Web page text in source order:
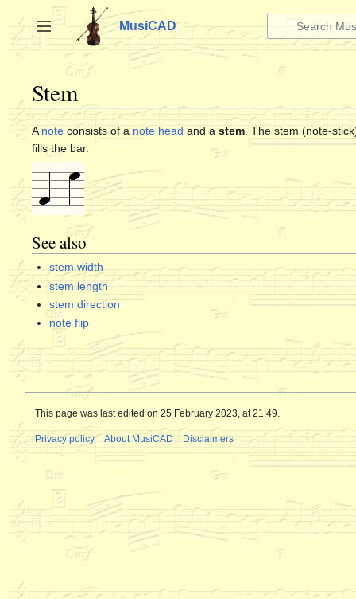
Jump
content
Toggle sidebar
MusiCAD
Stem
A note consists of anote head and a stem . The stem (note-
fills the bar.
See also
stem width
stem length
stem direction
note flip
This page was last edited on 25 February 2023, at 21:49.
Privacy policy About MusiCAD Disclaimers